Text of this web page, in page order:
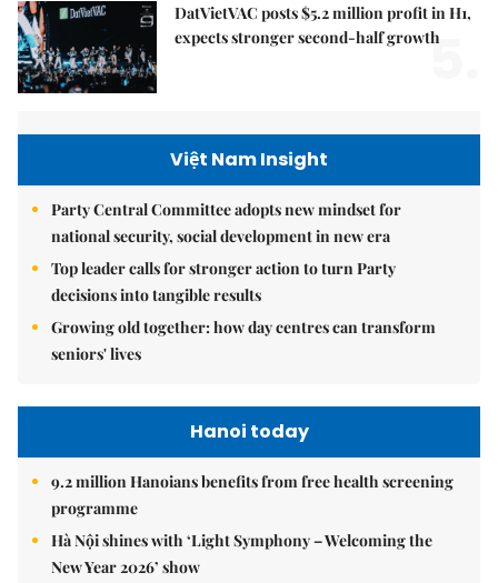
DatVietVAC posts $5.2 million profit in H1,
expects stronger second-half growth
5.
Việt Nam Insight
Party Central Committee adopts new mindset for
national security, social development in new era
Top leader calls for stronger action to turn Party
decisions into tangible results
Growing old together: how day centres can transform
seniors' lives
Hanoi today
9.2 million Hanoians benefits from free health screening
programme
Hà Nội shines with ‘Light Symphony – Welcoming the
New Year 2026’ show